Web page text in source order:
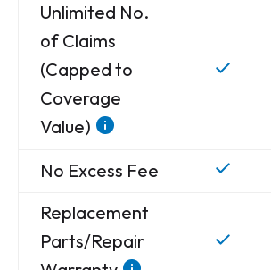
Unlimited No.
of Claims
(Capped to
Coverage
Value)
No Excess Fee
Replacement
Parts/Repair